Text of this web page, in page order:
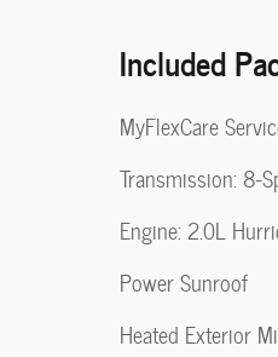
Included
MyFlexCare
Transmission: 8-
Engine: 2.0L
Power Sunroof
Heated Exterior